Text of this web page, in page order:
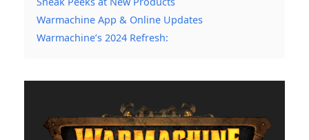
Warmachine App & Online Updates
Warmachine’s 2024 Refresh: